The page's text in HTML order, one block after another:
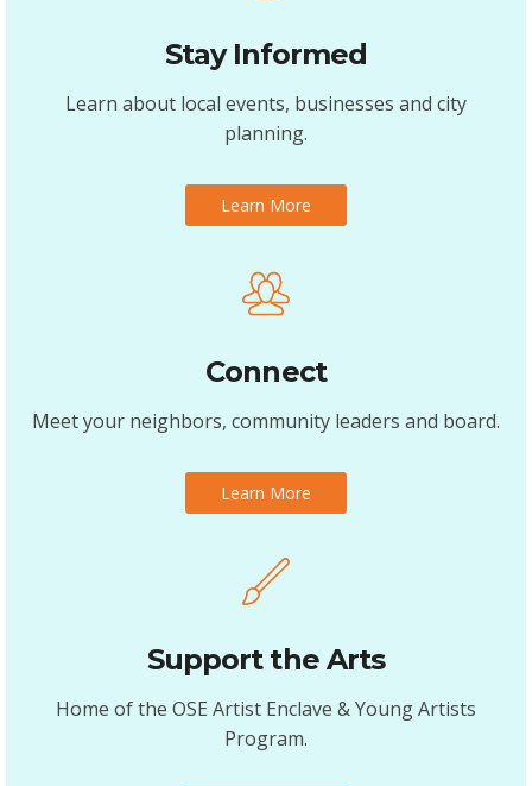
Stay Informed
Learn about local events, businesses and city
planning.
Learn More
Connect
Meet your neighbors, community leaders and board.
Learn More
Support the Arts
Home of the OSE Artist Enclave & Young Artists
Program.